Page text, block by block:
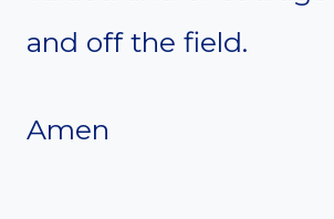
and off the field.
Amen